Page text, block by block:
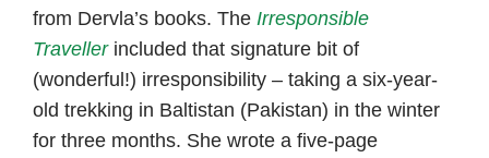
from Dervla’s books. The Irresponsible
Travellerincluded that signature bit of
(wonderful!) irresponsibility – taking a six-year-
old trekking in Baltistan (Pakistan) in the winter
for three months. She wrote a five-page